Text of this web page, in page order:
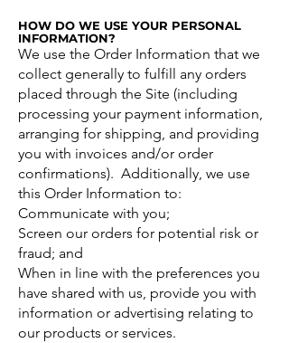
HOW DO WE USE YOUR PERSONAL
INFORMATION?
We use the Order Information that we
collect generally to fulfill any orders
placed through the Site (including
processing your payment information,
arranging for shipping, and providing
you with invoices and/or order
confirmations). Additionally, we use
this Order Information to:
Communicate with you;
Screen our orders for potential risk or
fraud; and
When in line with the preferences you
have shared with us, provide you with
information or advertising relating to
our products or services.